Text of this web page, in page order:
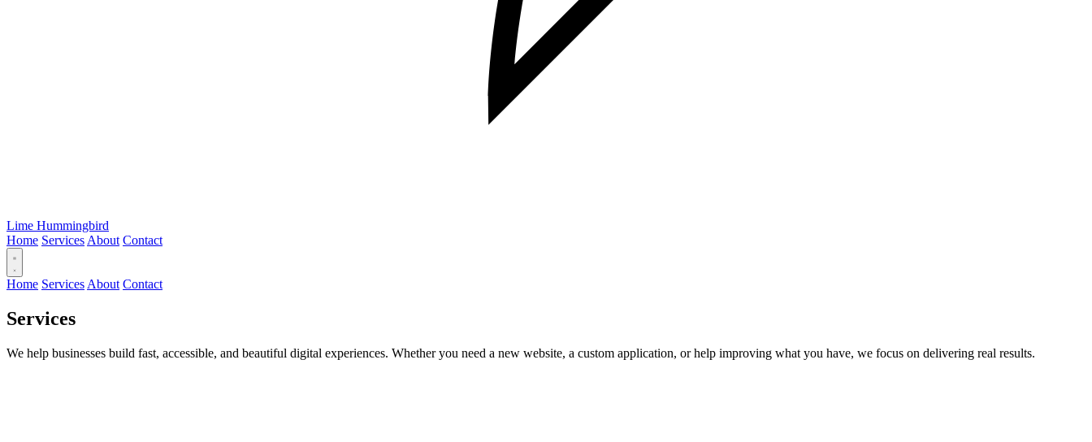
Lime Hummingbird
Home Services About Contact
Home Services About Contact
Services
We help businesses build fast, accessible, and beautiful digital experiences. Whether you need a new website, a custom application, or help improving what you have, we focus on delivering real results.